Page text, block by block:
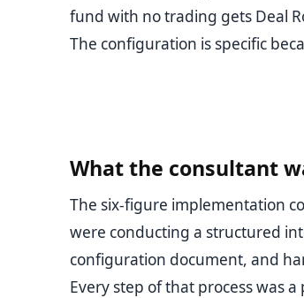
fund with no trading gets Deal
The configuration is specific
What the consultant
The six-figure implementation
were conducting a structured
configuration document, and
Every step of that process was